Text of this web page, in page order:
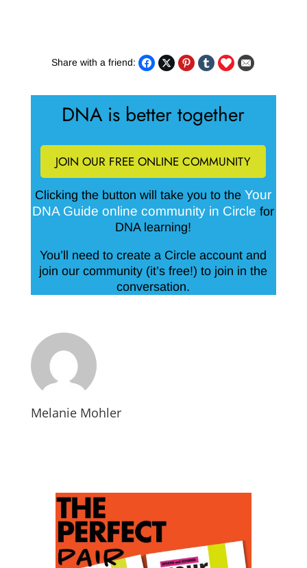
Share with a friend:
DNA is better together
JOIN OUR FREE ONLINE COMMUNITY
Clicking the button will take you to theYour
DNA Guide online community in Circle for
DNA learning!
You’ll need to create a Circle account and
join our community (it’s free!) to join in the
conversation.
Melanie Mohler